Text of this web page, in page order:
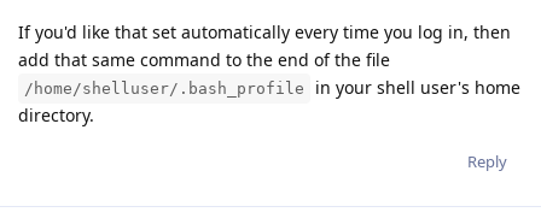
If you'd like that set automatically every time you log in, then
add that same command to the end of the file
/home/shelluser/.bash_profile
in your shell user's home
directory.
Reply